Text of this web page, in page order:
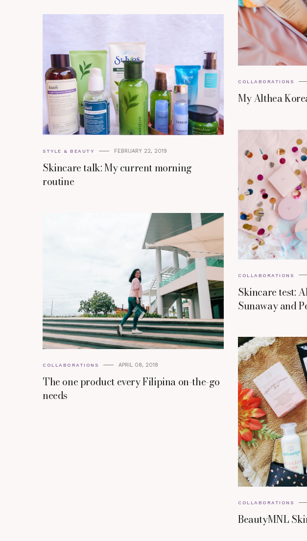
COLLABORATIONS
My Althea
STYLE & BEAUTY FEBRUARY 22, 2019
Skincare talk: My current morning
routine
COLLABORATIONS
Skincare test:
Sunaway and
COLLABORATIONS APRIL 08, 2018
The one product every Filipina on-the-go
needs
COLLABORATIONS
BeautyMNL